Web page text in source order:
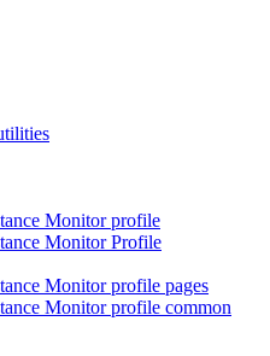
Monitor profile
Monitor Profile
Monitor profile pages
Monitor profile common